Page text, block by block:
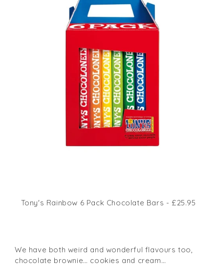
Tony's Rainbow 6 Pack Chocolate Bars - £25.95
We have both weird and wonderful flavours too,
chocolate brownie… cookies and cream…